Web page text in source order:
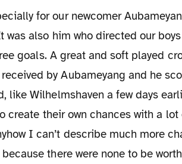
also him who directed our
goals. A great and soft played
by Aubameyang and he
like Wilhelmshaven a few days
their own chances with a lot
I can’t describe much more
there were none to be